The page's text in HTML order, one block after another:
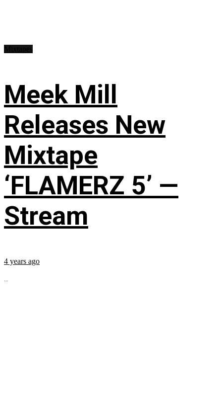
Meek Mill
Releases New
Mixtape
‘FLAMERZ 5’ —
Stream
4 years ago
...